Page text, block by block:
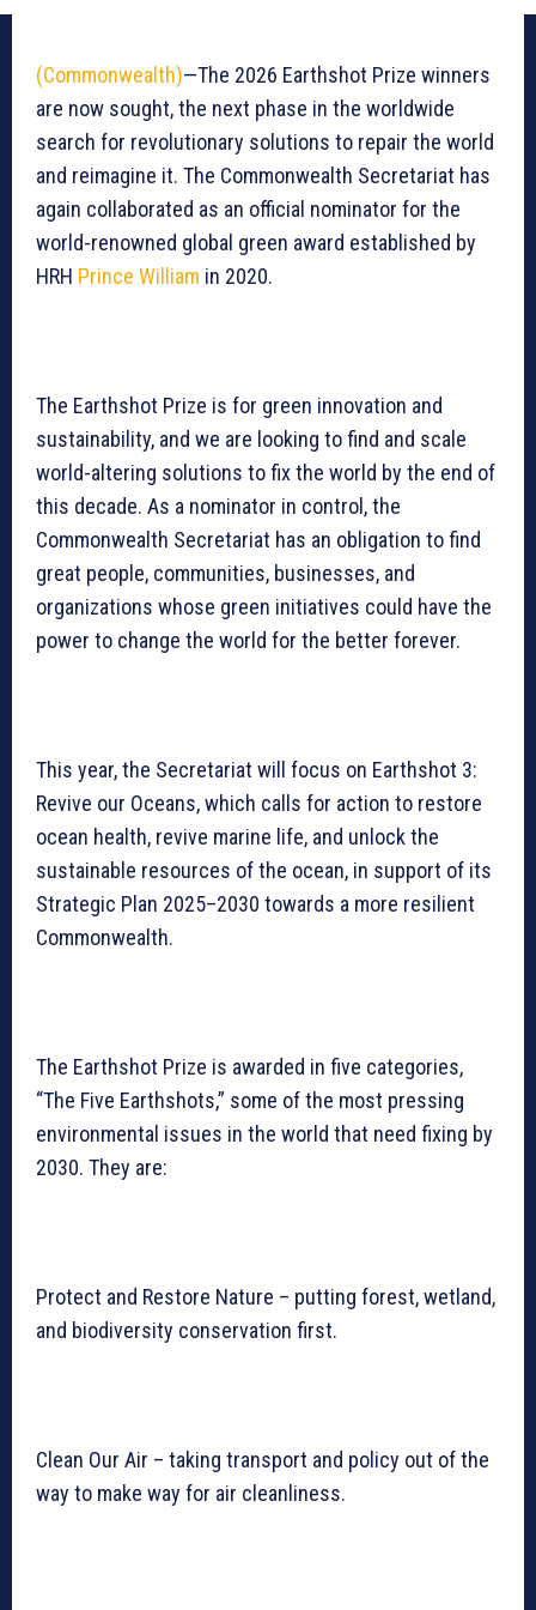
(Commonwealth)—The 2026 Earthshot Prize winners
are now sought, the next phase in the worldwide
search for revolutionary solutions to repair the world
and reimagine it. The Commonwealth Secretariat has
again collaborated as an official nominator for the
world-renowned global green award established by
HRH Prince William in 2020.
The Earthshot Prize is for green innovation and
sustainability, and we are looking to find and scale
world-altering solutions to fix the world by the end of
this decade. As a nominator in control, the
Commonwealth Secretariat has an obligation to find
great people, communities, businesses, and
organizations whose green initiatives could have the
power to change the world for the better forever.
This year, the Secretariat will focus on Earthshot 3:
Revive our Oceans, which calls for action to restore
ocean health, revive marine life, and unlock the
sustainable resources of the ocean, in support of its
Strategic Plan 2025–2030 towards a more resilient
Commonwealth.
The Earthshot Prize is awarded in five categories,
“The Five Earthshots,” some of the most pressing
environmental issues in the world that need fixing by
2030. They are:
Protect and Restore Nature – putting forest, wetland,
and biodiversity conservation first.
Clean Our Air – taking transport and policy out of the
way to make way for air cleanliness.